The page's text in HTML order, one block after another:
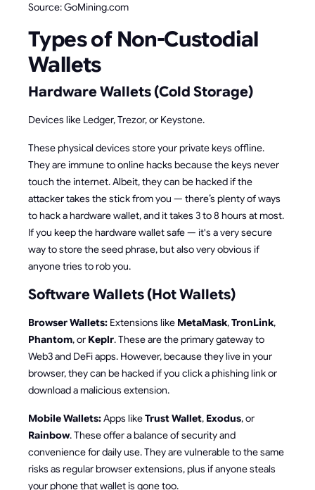
Source: GoMining.com
Types of Non-Custodial
Wallets
Hardware Wallets (Cold Storage)
Devices like Ledger, Trezor, or Keystone.
These physical devices store your private keys offline.
They are immune to online hacks because the keys never
touch the internet. Albeit, they can be hacked if the
attacker takes the stick from you — there’s plenty of ways
to hack a hardware wallet, and it takes 3 to 8 hours at most.
If you keep the hardware wallet safe — it's a very secure
way to store the seed phrase, but also very obvious if
anyone tries to rob you.
Software Wallets (Hot Wallets)
Browser Wallets: Extensions like MetaMask,TronLink,
Phantom, or Keplr. These are the primary gateway to
Web3 and DeFi apps. However, because they live in your
browser, they can be hacked if you click a phishing link or
download a malicious extension.
Mobile Wallets:Apps likeTrust Wallet, Exodus, or
Rainbow. These offer a balance of security and
convenience for daily use. They are vulnerable to the same
risks as regular browser extensions, plus if anyone steals
your phone that wallet is gone too.